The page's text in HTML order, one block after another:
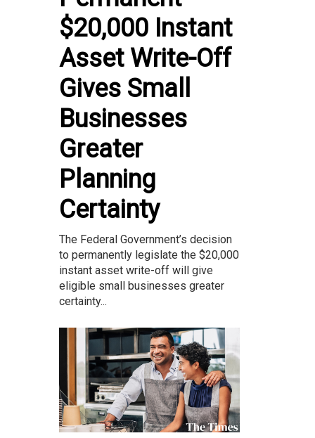
$20,000 Instant
Asset Write-Off
Gives Small
Businesses
Greater
Planning
Certainty
The Federal Government’s decision
to permanently legislate the $20,000
instant asset write-off will give
eligible small businesses greater
certainty...